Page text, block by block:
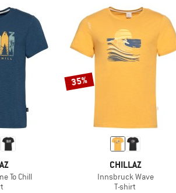
To Chill
35%
CHILLAZ
Innsbruck Wave
T-shirt